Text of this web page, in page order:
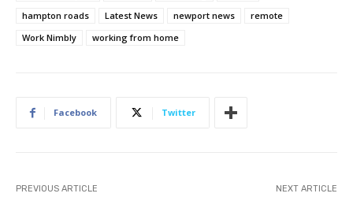
hampton roads
Latest News newport news
remote
Work Nimbly
working from home
Facebook Twitter
PREVIOUS ARTICLE NEXT ARTICLE